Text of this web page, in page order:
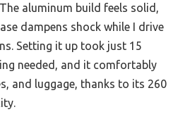
aluminum build feels solid,
dampens shock while I drive
Setting it up took just 15
needed, and it comfortably
and luggage, thanks to its 260